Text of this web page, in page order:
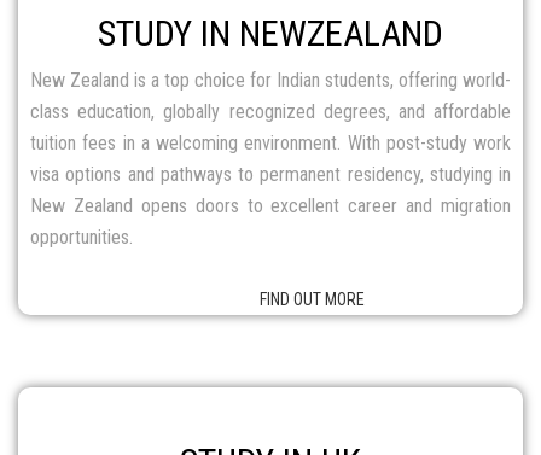
FIND OUT MORE
STUDY IN UK
The UK is one of the worlds most sought-after destinations for
UK is home to prestigious universities and top-class institutions,
offering Indian students globally recognized degrees, quality